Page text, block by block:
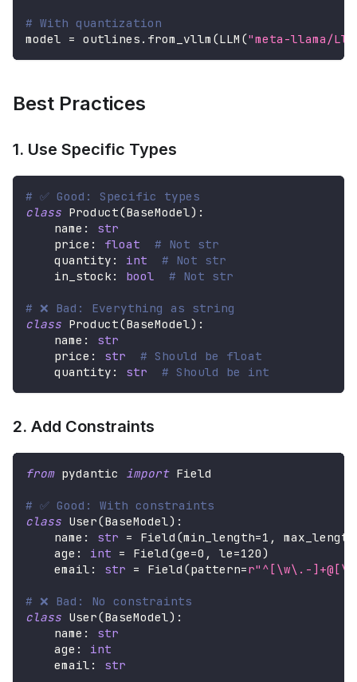
# With quantization
model = outlines . from_vllm (LLM ("meta-llama/
Best Practices
1. Use Specific Types
# ✅ Good: Specific types
class Product(BaseModel) :
    name
:
str
    price
: float
# Not str
    quantity
: int
# Not str
    in_stock
: bool # Not str
# ❌ Bad: Everything as string
class Product(BaseModel) :
    name
:
str
    price
: str
# Should be float
    quantity
: str # Should be int
2. Add Constraints
from pydantic import Field
# ✅ Good: With constraints
class User(BaseModel) :
    name
: str = Field (min_length=1 , max_length
    age
: int = Field (ge=0 , le=120)
    email
: str = Field (pattern=r"^[\w\.-
# ❌ Bad: No constraints
class User(BaseModel) :
    name
:
str
    age
:
int
    email
: str